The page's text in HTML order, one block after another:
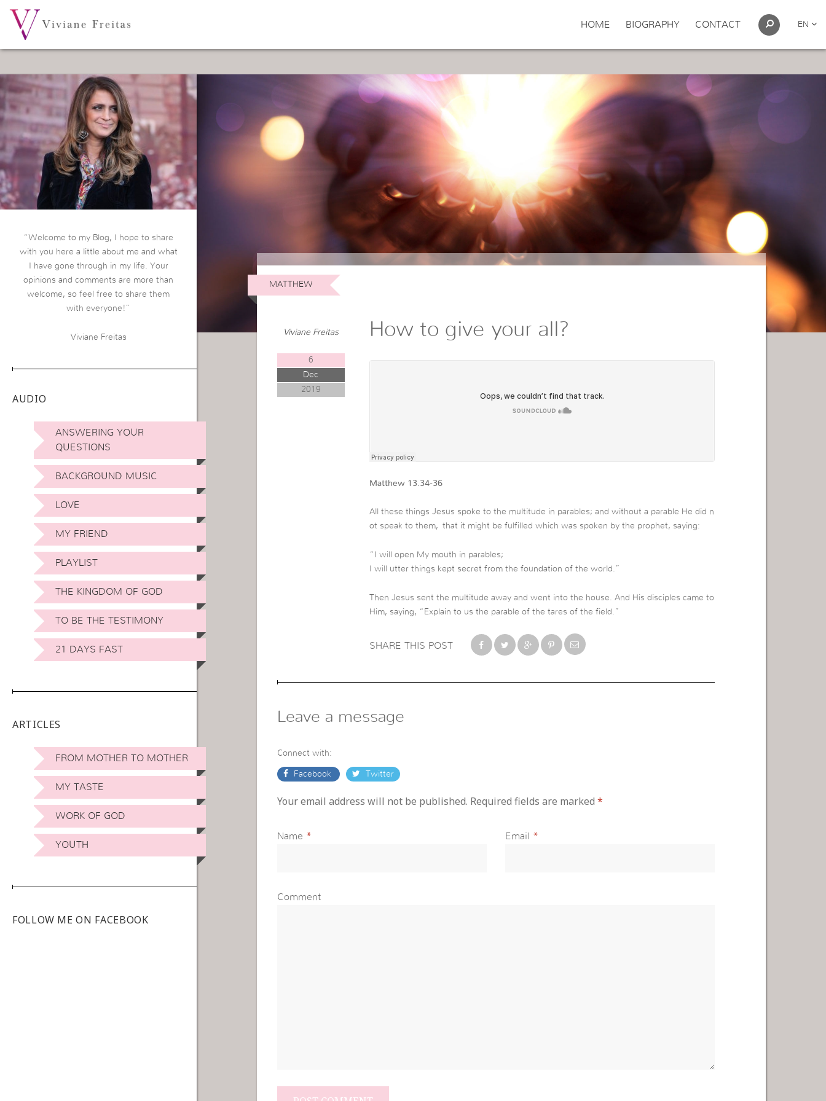
HOME BIOGRAPHY CONTACT EN
“Welcome to my Blog, I hope to share
with you here a little about me and what
I have gone through in my life. Your
opinions and comments are more than
welcome, so feel free to share them
with everyone!”
Viviane Freitas
AUDIO
ANSWERING YOUR
QUESTIONS
BACKGROUND MUSIC
LOVE
MY FRIEND
PLAYLIST
THE KINGDOM OF GOD
TO BE THE TESTIMONY
21 DAYS FAST
ARTICLES
FROM MOTHER TO MOTHER
MY TASTE
WORK OF GOD
YOUTH
FOLLOW ME ON FACEBOOK
MATTHEW
Viviane Freitas
6
Dec
2019
How to give your all?
Matthew 13.34-36
All these things Jesus spoke to the multitude in parables; and without a parable He did n
ot speak to them, that it might be fulfilled which was spoken by the prophet, saying:
“I will open My mouth in parables;
I will utter things kept secret from the foundation of the world.”
Then Jesus sent the multitude away and went into the house. And His disciples came to
Him, saying, “Explain to us the parable of the tares of the field.”
SHARE THIS POST
Leave a message
Connect with:
Facebook Twitter
Your email address will not be published. Required fields are marked *
Name * Email *
Comment